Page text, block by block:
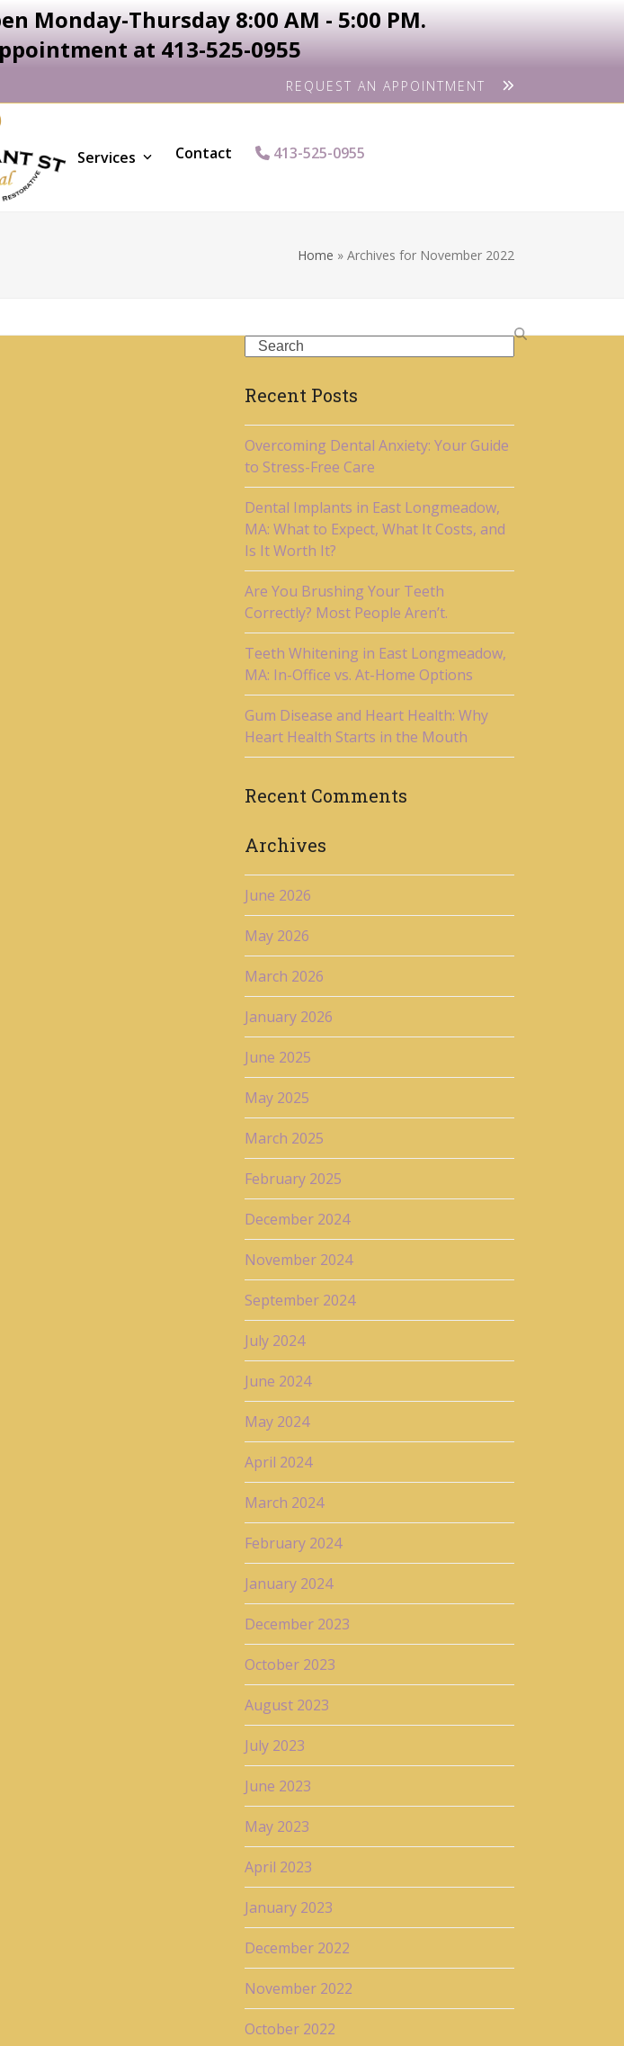
Monday-Thursday 8:00 AM - 5:00 PM.
at 413-525-0955
REQUEST AN APPOINTMENT
Services Contact 413-525-0955
Home » Archives for November 2022
Search
Recent Posts
Overcoming Dental Anxiety: Your Guide
to Stress-Free Care
Dental Implants in East Longmeadow,
MA: What to Expect, What It Costs, and
Is It Worth It?
Are You Brushing Your Teeth
Correctly? Most People Aren’t.
Teeth Whitening in East Longmeadow,
MA: In-Office vs. At-Home Options
Gum Disease and Heart Health: Why
Heart Health Starts in the Mouth
Recent Comments
Archives
June 2026
May 2026
March 2026
January 2026
June 2025
May 2025
March 2025
February 2025
December 2024
November 2024
September 2024
July 2024
June 2024
May 2024
April 2024
March 2024
February 2024
January 2024
December 2023
October 2023
August 2023
July 2023
June 2023
May 2023
April 2023
January 2023
December 2022
November 2022
October 2022